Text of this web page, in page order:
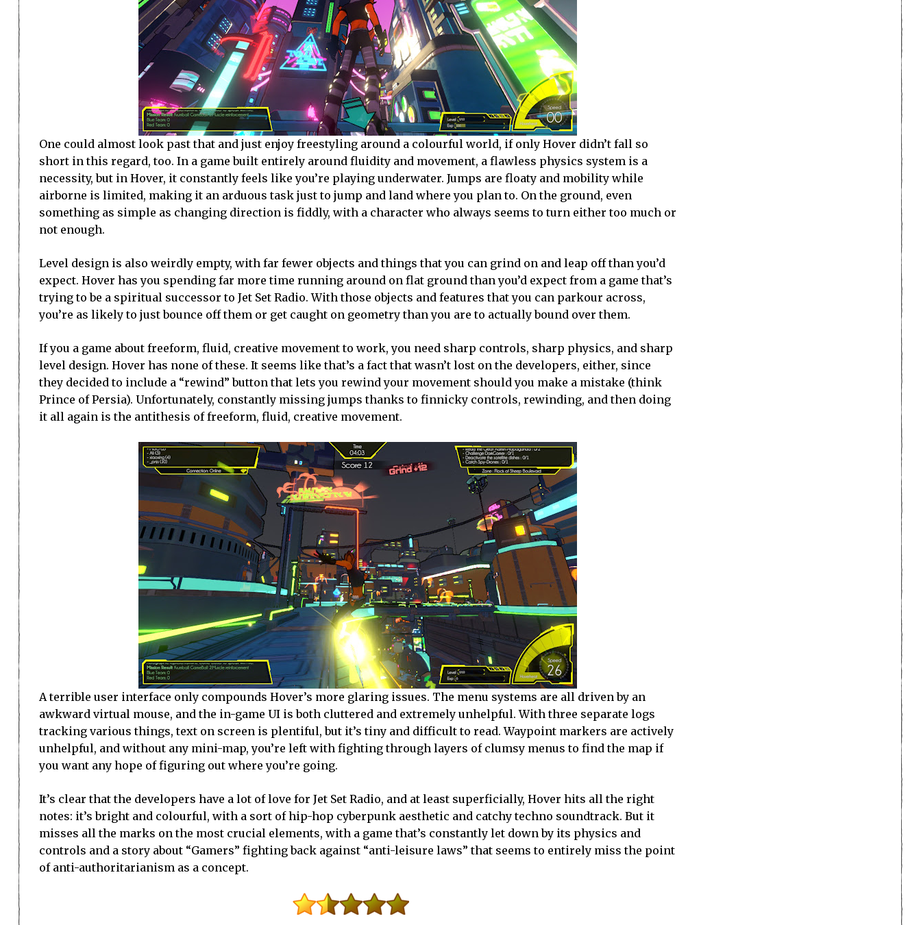
One could almost look past that and just enjoy freestyling around a colourful world, if only Hover didn’t fall so
short in this regard, too. In a game built entirely around fluidity and movement, a flawless physics system is a
necessity, but in Hover, it constantly feels like you’re playing underwater. Jumps are floaty and mobility while
airborne is limited, making it an arduous task just to jump and land where you plan to. On the ground, even
something as simple as changing direction is fiddly, with a character who always seems to turn either too much or
not enough.
Level design is also weirdly empty, with far fewer objects and things that you can grind on and leap off than you’d
expect. Hover has you spending far more time running around on flat ground than you’d expect from a game that’s
trying to be a spiritual successor to Jet Set Radio. With those objects and features that you can parkour across,
you’re as likely to just bounce off them or get caught on geometry than you are to actually bound over them.
If you a game about freeform, fluid, creative movement to work, you need sharp controls, sharp physics, and sharp
level design. Hover has none of these. It seems like that’s a fact that wasn’t lost on the developers, either, since
they decided to include a “rewind” button that lets you rewind your movement should you make a mistake (think
Prince of Persia). Unfortunately, constantly missing jumps thanks to finnicky controls, rewinding, and then doing
it all again is the antithesis of freeform, fluid, creative movement.
A terrible user interface only compounds Hover’s more glaring issues. The menu systems are all driven by an
awkward virtual mouse, and the in-game UI is both cluttered and extremely unhelpful. With three separate logs
tracking various things, text on screen is plentiful, but it’s tiny and difficult to read. Waypoint markers are actively
unhelpful, and without any mini-map, you’re left with fighting through layers of clumsy menus to find the map if
you want any hope of figuring out where you’re going.
It’s clear that the developers have a lot of love for Jet Set Radio, and at least superficially, Hover hits all the right
notes: it’s bright and colourful, with a sort of hip-hop cyberpunk aesthetic and catchy techno soundtrack. But it
misses all the marks on the most crucial elements, with a game that’s constantly let down by its physics and
controls and a story about “Gamers” fighting back against “anti-leisure laws” that seems to entirely miss the point
of anti-authoritarianism as a concept.